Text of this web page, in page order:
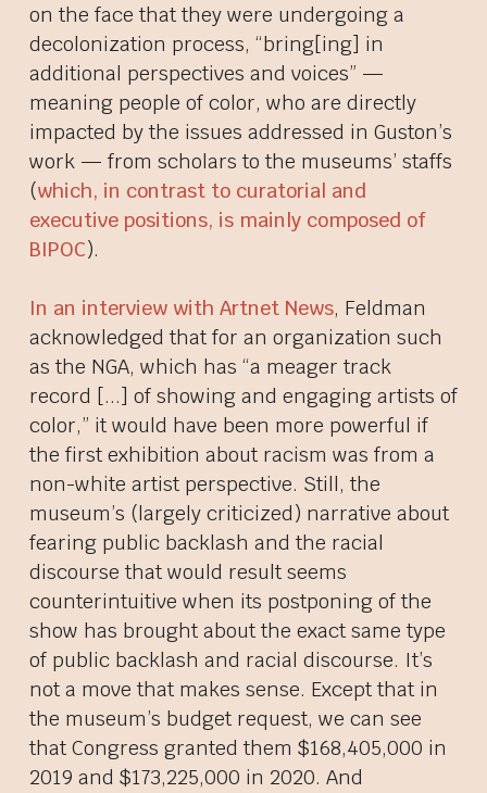
on the face that they were undergoing a
decolonization process, “bring[ing] in
additional perspectives and voices” —
meaning people of color, who are directly
impacted by the issues addressed in Guston’s
work — from scholars to the museums’ staffs
(which, in contrast to curatorial and
executive positions, is mainly composed of
BIPOC).
In an interview with Artnet News, Feldman
acknowledged that for an organization such
as the NGA, which has “a meager track
record [...] of showing and engaging artists of
color,” it would have been more powerful if
the first exhibition about racism was from a
non-white artist perspective. Still, the
museum’s (largely criticized) narrative about
fearing public backlash and the racial
discourse that would result seems
counterintuitive when its postponing of the
show has brought about the exact same type
of public backlash and racial discourse. It’s
not a move that makes sense. Except that in
the museum’s budget request, we can see
that Congress granted them $168,405,000 in
2019 and $173,225,000 in 2020. And